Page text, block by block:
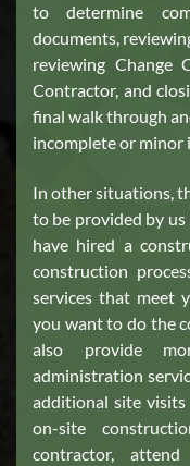
to determine
documents,
reviewing Change
Contractor, and
final walk through
incomplete or minor
In other situations,
to be provided by
have hired a
construction
services that meet
you want to do the
also provide
administration
additional site
on-site
contractor,